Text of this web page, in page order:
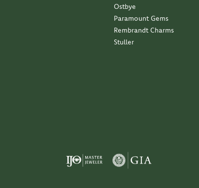
Ostbye
Paramount Gems
Rembrandt Charms
Stuller